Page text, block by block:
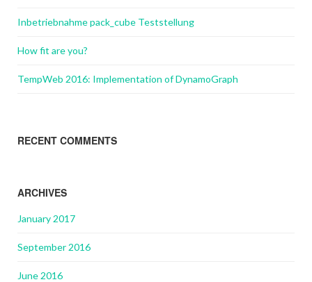
Inbetriebnahme pack_cube Teststellung
How fit are you?
TempWeb 2016: Implementation of DynamoGraph
RECENT COMMENTS
ARCHIVES
January 2017
September 2016
June 2016